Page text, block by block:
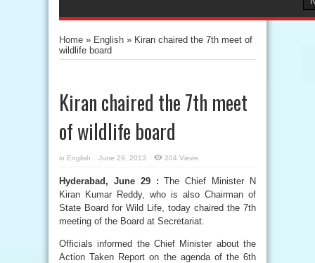
Home » English » Kiran chaired the 7th meet of
wildlife board
Kiran chaired the 7th meet
of wildlife board
in English June 29, 2013 204 Views
Hyderabad, June 29 : The Chief Minister N
Kiran Kumar Reddy, who is also Chairman of
State Board for Wild Life, today chaired the 7th
meeting of the Board at Secretariat.
Officials informed the Chief Minister about the
Action Taken Report on the agenda of the 6th